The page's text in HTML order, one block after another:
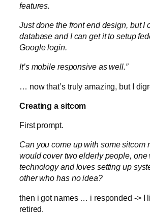
features.
Just done the front end design, but I
database and I can get it to setup
Google login.
It’s mobile responsive as well.”
… now that’s truly amazing, but I
Creating a sitcom
First prompt.
Can you come up with some sitcom
would cover two elderly people, one
technology and loves setting up
other who has no idea?
then i got names … i responded -> I
retired.